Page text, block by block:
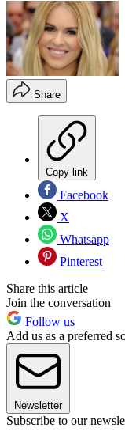
Share
Copy link
Facebook
X
Whatsapp
Pinterest
Share this article
Join the conversation
Follow us
Add us as a preferred
Newsletter
Subscribe to our